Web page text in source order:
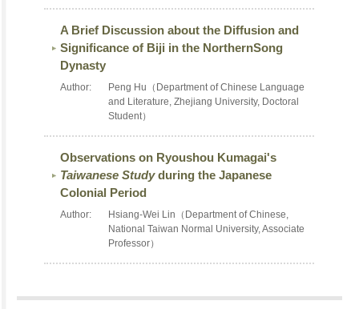
A Brief Discussion about the Diffusion and
Significance of Biji in the NorthernSong
Dynasty
Author:
Peng Hu（Department of Chinese Language
and Literature, Zhejiang University, Doctoral
Student）
Observations on Ryoushou Kumagai's
Taiwanese Studyduring the Japanese
Colonial Period
Author:
Hsiang-Wei Lin（Department of Chinese,
National Taiwan Normal University, Associate
Professor）